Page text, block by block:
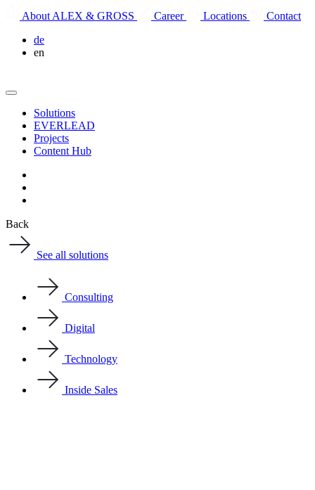
About ALEX & GROSS Career Locations
Contact
de
en
Solutions
EVERLEAD
Projects
Content Hub
Back
See all solutions
Consulting
Digital
Technology
Inside Sales